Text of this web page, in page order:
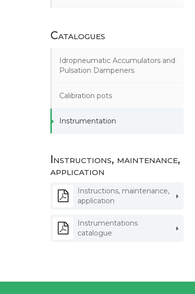
Catalogues
Idropneumatic Accumulators and
Pulsation Dampeners
Calibration pots
Instrumentation
Instructions, maintenance,
application
Instructions, maintenance,
application
Instrumentations
catalogue